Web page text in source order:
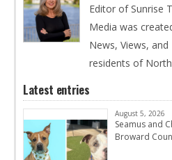
Editor of Sunrise
Media was
News, Views,
residents of
Latest entries
August 5, 2026
Seamus and
Broward